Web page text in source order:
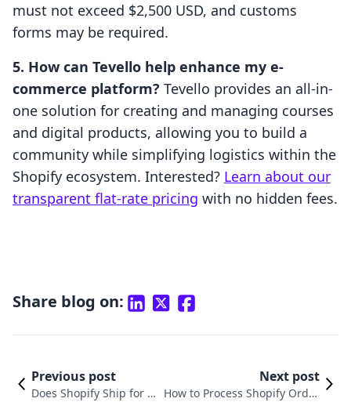
must not exceed $2,500 USD, and customs
forms may be required.
5. How can Tevello help enhance my e-
commerce platform? Tevello provides an all-in-
one solution for creating and managing courses
and digital products, allowing you to build a
community while simplifying logistics within the
Shopify ecosystem. Interested? Learn about our
transparent flat-rate pricing with no hidden fees.
Share blog on:
Previous post
Does Shopify Ship for Y
Next post
How to Process Shopify Order